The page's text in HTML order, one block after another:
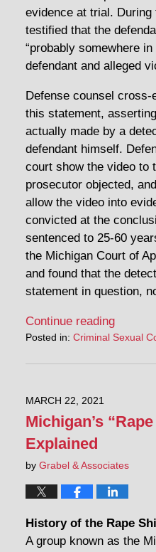
evidence at trial.
testified that the
“probably somewhere
defendant and alleged
Defense counsel
this statement,
actually made by a
defendant himself.
court show the video to
prosecutor objected,
allow the video into
convicted at the
sentenced to 25-60
the Michigan Court of
and found that the
statement in question,
Continue reading
Posted in: Criminal Sexual
MARCH 22, 2021
Michigan’s
Explained
by Grabel & Associates
History of the Rape
A group known as the